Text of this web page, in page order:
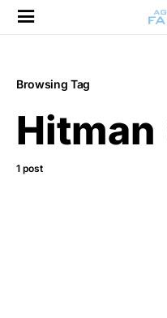
Browsing Tag
1 post